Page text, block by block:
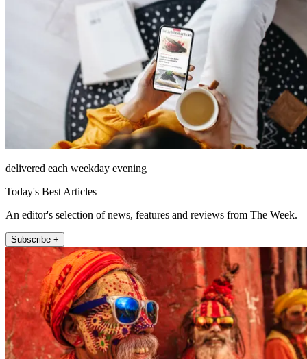
delivered each weekday evening
Today's Best Articles
An editor's selection of news, features and reviews from The Week.
Subscribe +